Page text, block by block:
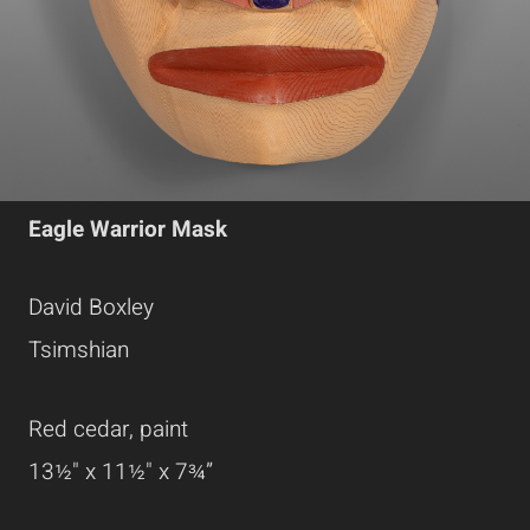
Eagle Warrior Mask
David Boxley
Tsimshian
Red cedar, paint
13½" x 11½" x 7¾”